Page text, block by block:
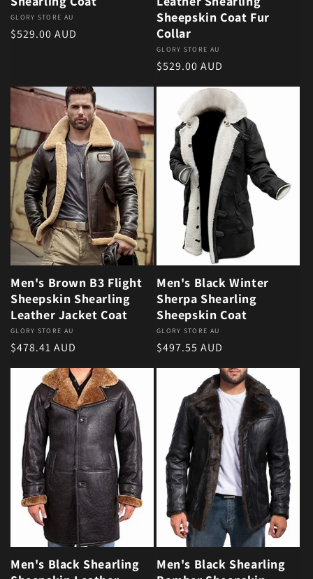
Vendor:
GLORY STORE AU
Regular price
$529.00 AUD
Sheepskin Coat Fur
Collar
Vendor:
GLORY STORE AU
Regular price
$529.00 AUD
Men's Brown B3 Flight
Sheepskin Shearling
Leather Jacket Coat
Vendor:
GLORY STORE AU
Regular price
$478.41 AUD
Men's Black Winter
Sherpa Shearling
Sheepskin Coat
Vendor:
GLORY STORE AU
Regular price
$497.55 AUD
Men's Black Shearling
Men's Black Shearling